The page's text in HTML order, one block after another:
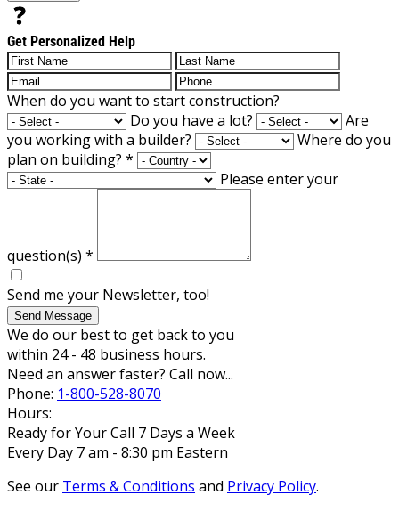
Get Personalized Help
When do you want to start construction?
Do you have a lot?
Are
you working with a builder?
Where do you
plan on building? *
Please enter your
question(s) *
Send me your Newsletter, too!
Send Message
We do our best to get back to you
within 24 - 48 business hours.
Need an answer faster? Call now...
Phone: 1-800-528-8070
Hours:
Ready for Your Call 7 Days a Week
Every Day 7 am - 8:30 pm Eastern
See our Terms & Conditions and Privacy Policy.